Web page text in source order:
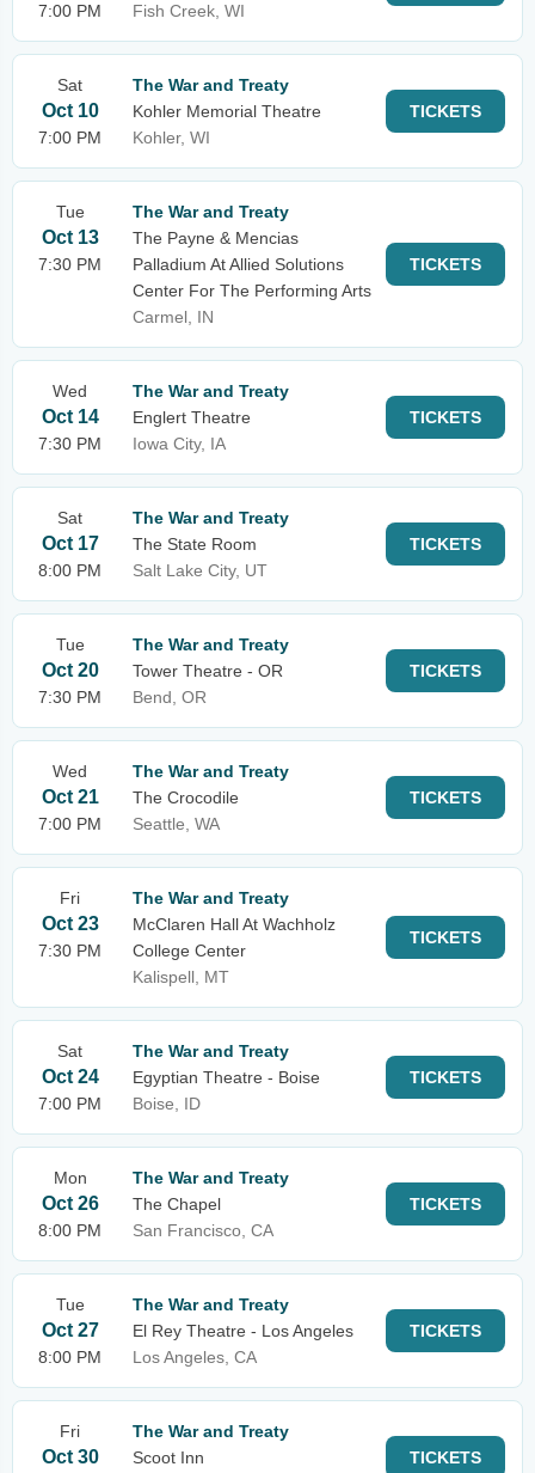
7:00 PM
Fish Creek, WI
Sat
Oct 10
7:00 PM
The War and Treaty
Kohler Memorial Theatre
Kohler, WI
TICKETS
Tue
Oct 13
7:30 PM
The War and Treaty
The Payne & Mencias
Palladium At Allied Solutions
Center For The Performing Arts
Carmel, IN
TICKETS
Wed
Oct 14
7:30 PM
The War and Treaty
Englert Theatre
Iowa City, IA
TICKETS
Sat
Oct 17
8:00 PM
The War and Treaty
The State Room
Salt Lake City, UT
TICKETS
Tue
Oct 20
7:30 PM
The War and Treaty
Tower Theatre - OR
Bend, OR
TICKETS
Wed
Oct 21
7:00 PM
The War and Treaty
The Crocodile
Seattle, WA
TICKETS
Fri
Oct 23
7:30 PM
The War and Treaty
McClaren Hall At Wachholz
College Center
Kalispell, MT
TICKETS
Sat
Oct 24
7:00 PM
The War and Treaty
Egyptian Theatre - Boise
Boise, ID
TICKETS
Mon
Oct 26
8:00 PM
The War and Treaty
The Chapel
San Francisco, CA
TICKETS
Tue
Oct 27
8:00 PM
The War and Treaty
El Rey Theatre - Los Angeles
Los Angeles, CA
TICKETS
Fri
Oct 30
The War and Treaty
Scoot Inn
TICKETS